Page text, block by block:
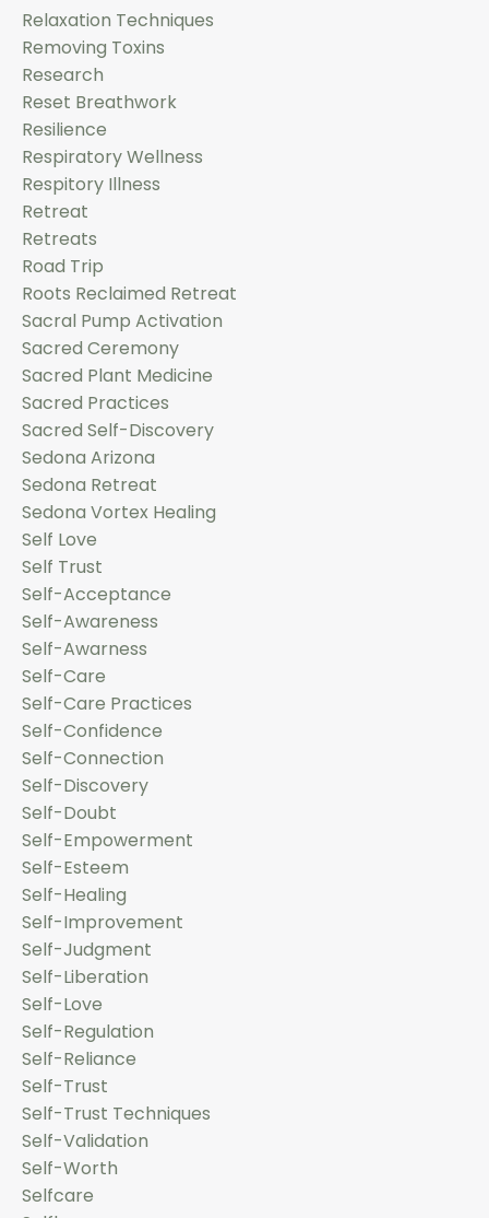
Relaxation Techniques
Removing Toxins
Research
Reset Breathwork
Resilience
Respiratory Wellness
Respitory Illness
Retreat
Retreats
Road Trip
Roots Reclaimed Retreat
Sacral Pump Activation
Sacred Ceremony
Sacred Plant Medicine
Sacred Practices
Sacred Self-Discovery
Sedona Arizona
Sedona Retreat
Sedona Vortex Healing
Self Love
Self Trust
Self-Acceptance
Self-Awareness
Self-Awarness
Self-Care
Self-Care Practices
Self-Confidence
Self-Connection
Self-Discovery
Self-Doubt
Self-Empowerment
Self-Esteem
Self-Healing
Self-Improvement
Self-Judgment
Self-Liberation
Self-Love
Self-Regulation
Self-Reliance
Self-Trust
Self-Trust Techniques
Self-Validation
Self-Worth
Selfcare